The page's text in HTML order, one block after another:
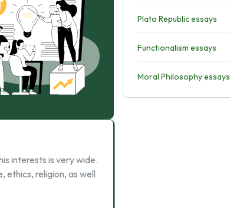
interests is very wide.
ethics, religion, as well
Plato Republic essays
Functionalism essays
Moral Philosophy essays